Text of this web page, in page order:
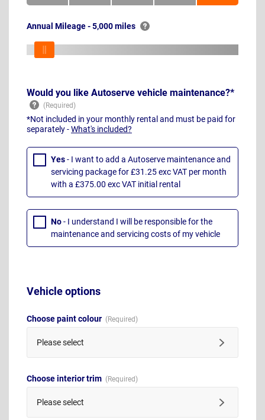
Annual Mileage - 5,000 miles
Would you like Autoserve vehicle maintenance?*
*Not included in your monthly rental and must be paid for
separately -What's included?
Yes- I want to add a Autoserve maintenance and
servicing package for £31.25 exc VAT per month
with a £375.00 exc VAT initial rental
No- I understand I will be responsible for the
maintenance and servicing costs of my vehicle
Vehicle options
Choose paint colour
Please select
Choose interior trim
Please select